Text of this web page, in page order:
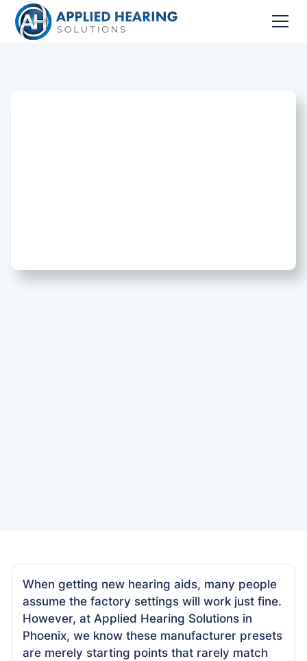
When getting new hearing aids, many people
assume the factory settings will work just fine.
However, at Applied Hearing Solutions in
Phoenix, we know these manufacturer presets
are merely starting points that rarely match